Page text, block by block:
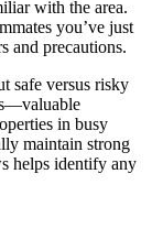
with the area.
you’ve just
and precautions.
safe versus risky
in busy
maintain strong
helps identify any